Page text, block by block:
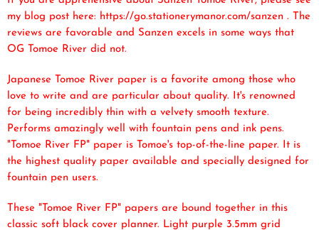
my blog post here: https://go.stationerymanor.com/sanzen . The
reviews are favorable and Sanzen excels in some ways that
OG Tomoe River did not.
Japanese Tomoe River paper is a favorite among those who
love to write and are particular about quality. It's renowned
for being incredibly thin with a velvety smooth texture.
Performs amazingly well with fountain pens and ink pens.
"Tomoe River FP" paper is Tomoe's top-of-the-line paper. It is
the highest quality paper available and specially designed for
fountain pen users.
These "Tomoe River FP" papers are bound together in this
classic soft black cover planner. Light purple 3.5mm grid